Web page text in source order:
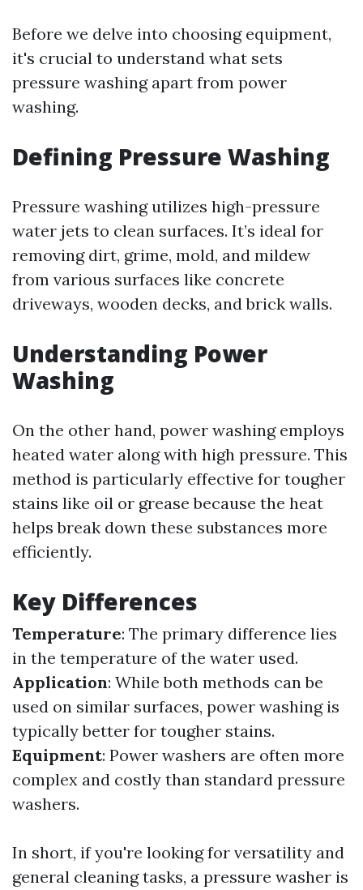
Before we delve into choosing equipment,
it's crucial to understand what sets
pressure washing apart from power
washing.
Defining Pressure Washing
Pressure washing utilizes high-pressure
water jets to clean surfaces. It’s ideal for
removing dirt, grime, mold, and mildew
from various surfaces like concrete
driveways, wooden decks, and brick walls.
Understanding Power
Washing
On the other hand, power washing employs
heated water along with high pressure. This
method is particularly effective for tougher
stains like oil or grease because the heat
helps break down these substances more
efficiently.
Key Differences
Temperature: The primary difference lies
in the temperature of the water used.
Application: While both methods can be
used on similar surfaces, power washing is
typically better for tougher stains.
Equipment: Power washers are often more
complex and costly than standard pressure
washers.
In short, if you're looking for versatility and
general cleaning tasks, a pressure washer is